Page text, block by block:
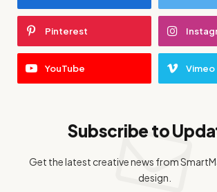
Pinterest
YouTube Vimeo
Subscribe to
Get the latest creative news from
design.